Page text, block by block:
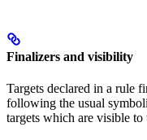
Finalizers and visibility
Targets declared in a rule
following the usual
targets which are visible to